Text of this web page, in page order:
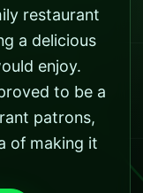
restaurant
a delicious
enjoy.
to be a
patrons,
of making it